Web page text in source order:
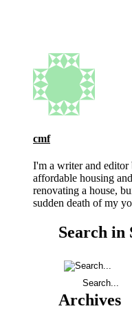
cmf
I'm a writer and editor
affordable housing
renovating a house,
sudden death of my
Search in
Archives